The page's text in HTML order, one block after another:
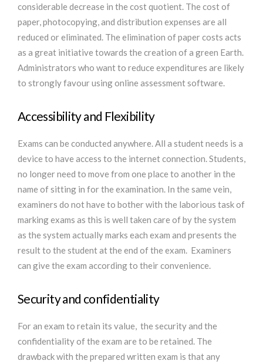
considerable decrease in the cost quotient. The cost of
paper, photocopying, and distribution expenses are all
reduced or eliminated. The elimination of paper costs acts
as a great initiative towards the creation of a green Earth.
Administrators who want to reduce expenditures are likely
to strongly favour using online assessment software.
Accessibility and Flexibility
Exams can be conducted anywhere. All a student needs is a
device to have access to the internet connection. Students,
no longer need to move from one place to another in the
name of sitting in for the examination. In the same vein,
examiners do not have to bother with the laborious task of
marking exams as this is well taken care of by the system
as the system actually marks each exam and presents the
result to the student at the end of the exam. Examiners
can give the exam according to their convenience.
Security and confidentiality
For an exam to retain its value, the security and the
confidentiality of the exam are to be retained. The
drawback with the prepared written exam is that any